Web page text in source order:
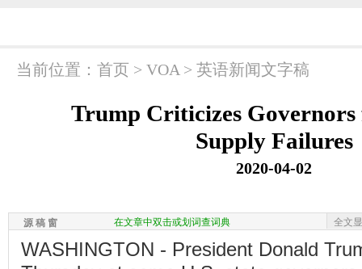
当前位置： 首页 > VOA > 英语新闻文字稿
Trump Criticizes
Supply Failures
2020-04-02
源 稿 窗 在文章中双击或划词查词典 全文
WASHINGTON - President Donald